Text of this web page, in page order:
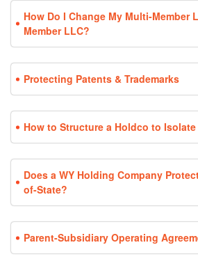
How Do I Change My Multi-Member
Member LLC?
Protecting Patents & Trademarks
How to Structure a Holdco to
Does a WY Holding Company
of-State?
Parent-Subsidiary Operating